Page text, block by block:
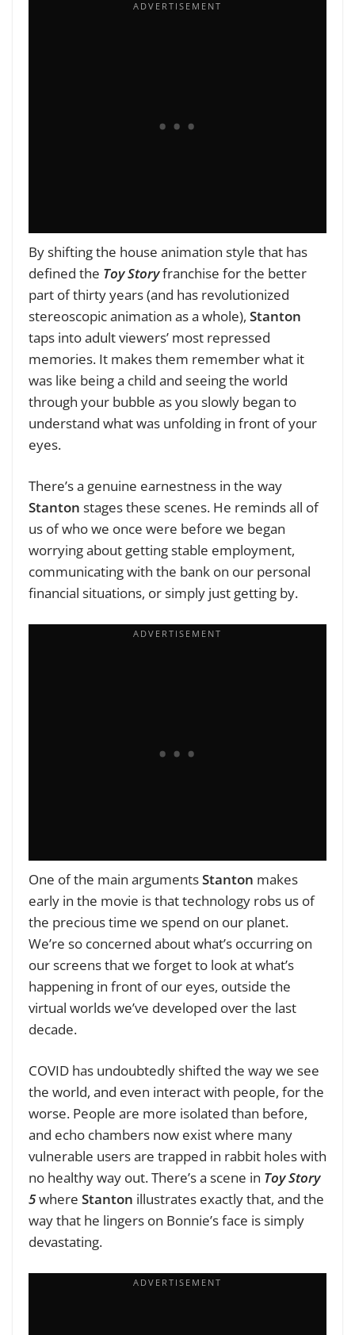
By shifting the house animation style that has
defined the Toy Storyfranchise for the better
part of thirty years (and has revolutionized
stereoscopic animation as a whole), Stanton
taps into adult viewers’ most repressed
memories. It makes them remember what it
was like being a child and seeing the world
through your bubble as you slowly began to
understand what was unfolding in front of your
eyes.
There’s a genuine earnestness in the way
Stanton stages these scenes. He reminds all of
us of who we once were before we began
worrying about getting stable employment,
communicating with the bank on our personal
financial situations, or simply just getting by.
One of the main argumentsStanton makes
early in the movie is thattechnology robs us of
the precious time we spend on our planet.
We’re so concerned about what’s occurring on
our screens that we forget to look at what’s
happening in front of our eyes, outside the
virtual worlds we’ve developed over the last
decade.
COVID has undoubtedly shifted the way we see
the world, and even interact with people, for the
worse. People are more isolated than before,
and echo chambers now exist where many
vulnerable users are trapped in rabbit holes with
no healthy way out. There’s a scene in Toy Story
5where Stanton illustrates exactly that, and the
way that he lingers on Bonnie’s face is simply
devastating.